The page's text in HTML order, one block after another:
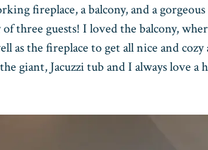
fireplace, a balcony, and a
three guests! I loved the balcony,
as the fireplace to get all nice and
giant, Jacuzzi tub and I always love